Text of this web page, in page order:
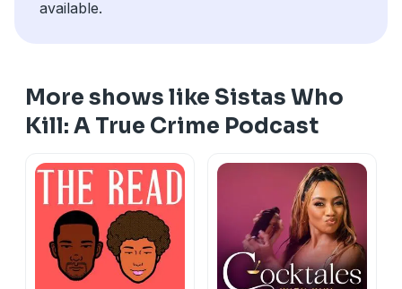
available.
More shows like Sistas Who
Kill: A True Crime Podcast